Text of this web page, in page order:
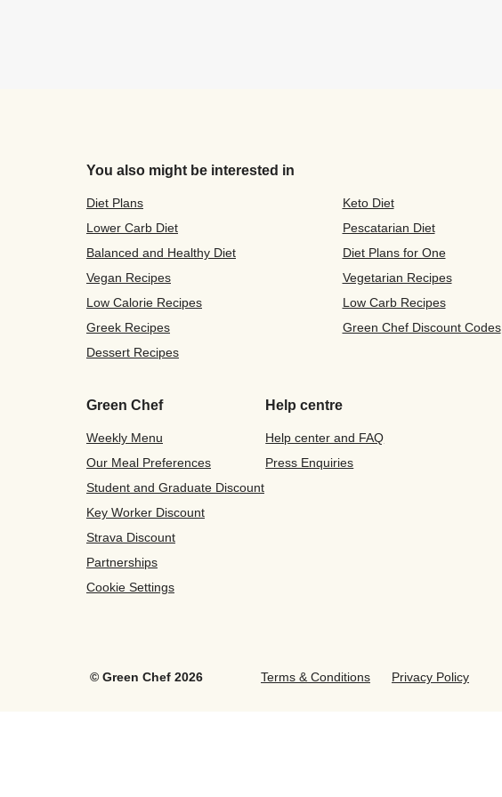
You also might be interested in
Diet Plans Keto Diet
Lower Carb Diet
Pescatarian Diet
Balanced and Healthy Diet
Diet Plans for One
Vegan Recipes
Vegetarian Recipes
Low Calorie Recipes
Low Carb Recipes
Greek Recipes
Green Chef Discount Codes
Dessert Recipes
Green Chef
Weekly Menu
Our Meal Preferences
Student and Graduate Discount
Key Worker Discount
Strava Discount
Partnerships
Cookie Settings
Help centre
Help center and FAQ
Press Enquiries
© Green Chef 2026 Terms & Conditions Privacy Policy